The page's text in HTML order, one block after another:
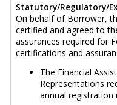
Statutory/Regulatory/
On behalf of Borrower,
certified and agreed to
assurances required for
certifications and
The Financial
Representations
annual registration